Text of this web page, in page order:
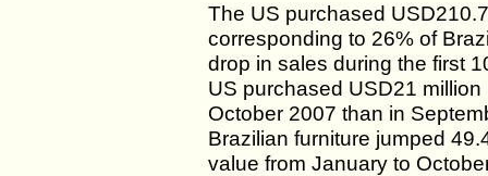
The US purchased
corresponding to 26% of
drop in sales during the first
US purchased USD21
October 2007 than in
Brazilian furniture jumped
value from January to